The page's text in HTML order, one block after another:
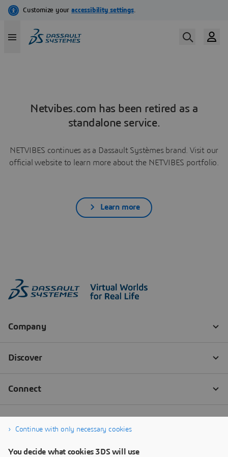
Netvibes.com has been retired as a
standalone service.
NETVIBES continues as a Dassault Systèmes brand. Visit our
official website to learn more about the NETVIBES portfolio.
Learn more
Continue with only necessary cookies
You decide what cookies 3DS will use